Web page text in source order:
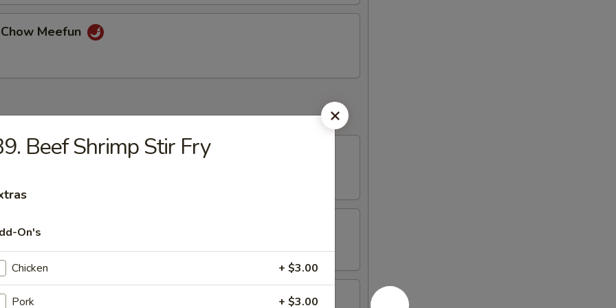
Meefun
Chicken
Sour Chicken
Beef Shrimp Stir Fry
On's
Chicken + $3.00
Pork + $3.00